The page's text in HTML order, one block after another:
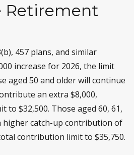
Retirement
457 plans, and similar
increase for 2026, the limit
aged 50 and older will continue
an extra $8,000,
$32,500. Those aged 60, 61,
higher catch-up contribution of
contribution limit to $35,750.